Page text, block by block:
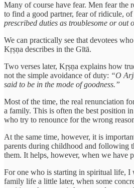
Many of course have fear. Men fear the
to find a good partner, fear of ridicule,
prescribed duties as troublesome or out
We can practically see that devotees
Kṛṣṇa describes in the Gītā.
Two verses later, Kṛṣṇa explains how
not the simple avoidance of duty: “O
said to be in the mode of goodness.”
Most of the time, the real renunciation
a family. This is often the best position
who try to renounce for the wrong
At the same time, however, it is
parents during childhood and following
them. It helps, however, when we have
For one who is starting in spiritual life, I
family life a little later, when some